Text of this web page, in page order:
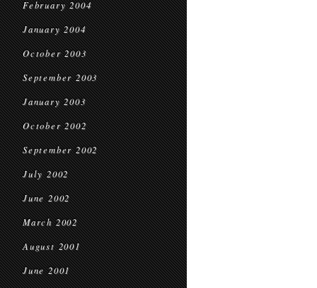
February 2004
January 2004
October 2003
September 2003
January 2003
October 2002
September 2002
July 2002
June 2002
March 2002
August 2001
June 2001